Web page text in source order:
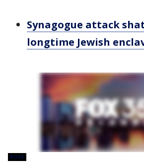
Synagogue attack
longtime Jewish
POST